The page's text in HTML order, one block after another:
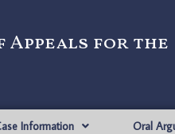
Appeals for the
Information Oral